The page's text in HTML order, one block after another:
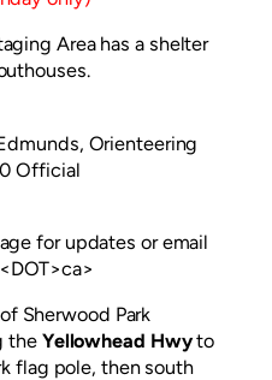
Area has a shelter
Orienteering
Official
for updates or email
Sherwood Park
the Yellowhead Hwyto
flag pole, then south